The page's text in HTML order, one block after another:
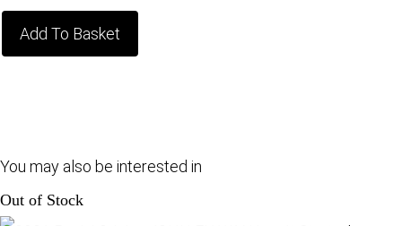
Add To Basket
You may also be interested in
Out of Stock